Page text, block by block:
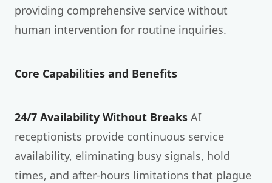
providing comprehensive service without
human intervention for routine inquiries.
Core Capabilities and Benefits
24/7 Availability Without Breaks AI
receptionists provide continuous service
availability, eliminating busy signals, hold
times, and after-hours limitations that plague